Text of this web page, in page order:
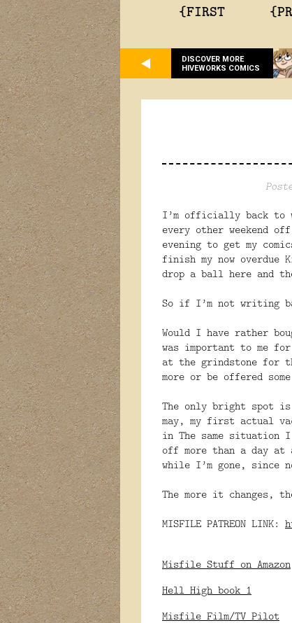
{FIRST
DISCOVER MORE
HIVEWORKS COMICS
I’m officially back to
every other weekend
evening to get my
finish my now
drop a ball here and
So if I’m not writing
Would I have rather
was important to me
at the grindstone for
more or be offered
The only bright spot is
may, my first actual
in The same situation
off more than a day
while I’m gone, since
The more it changes,
MISFILE PATREON LINK:
Misfile Stuff on Amazon
Hell High book 1
Misfile Film/TV Pilot